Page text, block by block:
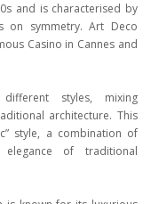
and is characterised by
on symmetry. Art Deco
Casino in Cannes and
styles, mixing
architecture. This
style, a combination of
of traditional